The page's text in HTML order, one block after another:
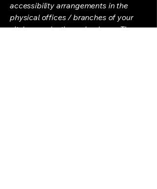
accessibility arrangements in the
physical offices / branches of your
site's organization or business. The